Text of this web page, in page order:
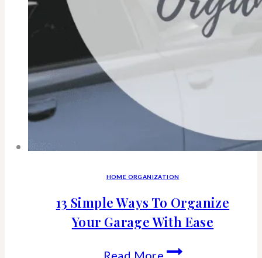
HOME ORGANIZATION
13 Simple Ways To Organize
Your Garage With Ease
13